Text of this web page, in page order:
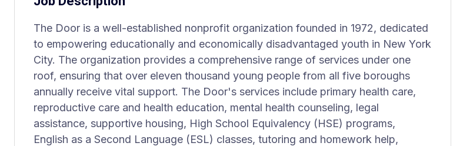
The Door is a well-established nonprofit organization founded in 1972, dedicated
to empowering educationally and economically disadvantaged youth in New York
City. The organization provides a comprehensive range of services under one
roof, ensuring that over eleven thousand young people from all five boroughs
annually receive vital support. The Door's services include primary health care,
reproductive care and health education, mental health counseling, legal
assistance, supportive housing, High School Equivalency (HSE) programs,
English as a Second Language (ESL) classes, tutoring and homework help,